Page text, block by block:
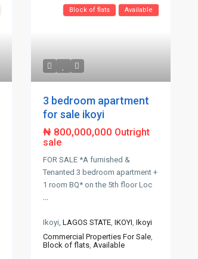
Block of flats Available
3 bedroom apartment
for sale ikoyi
₦ 800,000,000 Outright
sale
FOR SALE *A furnished &
Tenanted 3 bedroom apartment +
1 room BQ* on the 5th floor Loc
...
Ikoyi, LAGOS STATE, IKOYI, Ikoyi
Commercial Properties For Sale,
Block of flats, Available